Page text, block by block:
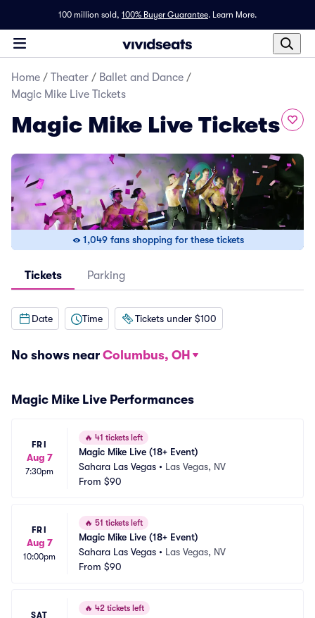
100 million sold, 100% Buyer Guarantee. Learn More.
Home / Theater / Ballet and Dance /
Magic Mike Live Tickets
Magic Mike Live Tickets
1,049 fans shopping for these tickets
Tickets Parking
Date Time Tickets under $100
No shows near Columbus, OH
Magic Mike Live Performances
FRI
Aug 7
7:30pm
🔥 41 tickets left
Magic Mike Live (18+ Event)
Sahara Las Vegas • Las Vegas, NV
From $90
FRI
Aug 7
10:00pm
🔥 51 tickets left
Magic Mike Live (18+ Event)
Sahara Las Vegas • Las Vegas, NV
From $90
SAT
🔥 42 tickets left